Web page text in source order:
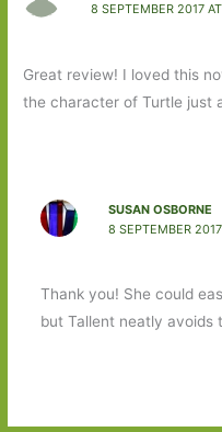
8 SEPTEMBER 2017
Great review! I loved this
the character of Turtle just
SUSAN OSBORNE
8 SEPTEMBER
Thank you! She could
but Tallent neatly avoids